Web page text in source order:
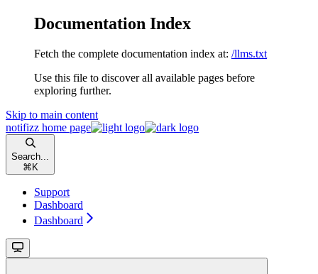
Documentation Index
Fetch the complete documentation index at: /llms.txt
Use this file to discover all available pages before
exploring further.
Skip to main content
notifizz home page
Search...
⌘ K
Support
Dashboard
Dashboard